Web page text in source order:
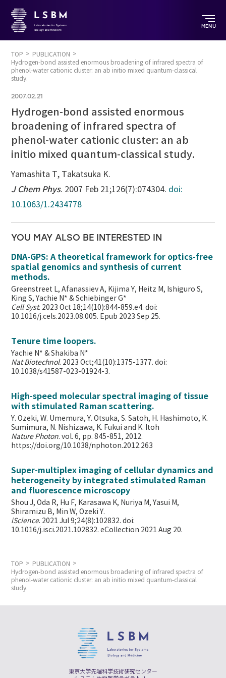
MENU
TOP
PUBLICATION
Hydrogen-bond assisted enormous broadening of infrared spectra of
phenol-water cationic cluster: an ab initio mixed quantum-classical
study.
2007.02.21
Hydrogen-bond assisted enormous
broadening of infrared spectra of
phenol-water cationic cluster: an ab
initio mixed quantum-classical study.
Yamashita T, Takatsuka K.
J Chem Phys. 2007 Feb 21;126(7):074304. doi:
10.1063/1.2434778
YOU MAY ALSO BE INTERESTED IN
DNA-GPS: A theoretical framework for optics-free
spatial genomics and synthesis of current
methods.
Greenstreet L, Afanassiev A, Kijima Y, Heitz M, Ishiguro S,
King S, Yachie N* & Schiebinger G*
Cell Syst. 2023 Oct 18;14(10):844-859.e4. doi:
10.1016/j.cels.2023.08.005. Epub 2023 Sep 25.
Tenure time loopers.
Yachie N* & Shakiba N*
Nat Biotechnol. 2023 Oct;41(10):1375-1377. doi:
10.1038/s41587-023-01924-3.
High-speed molecular spectral imaging of tissue
with stimulated Raman scattering.
Y. Ozeki, W. Umemura, Y. Otsuka, S. Satoh, H. Hashimoto, K.
Sumimura, N. Nishizawa, K. Fukui and K. Itoh
Nature Photon. vol. 6, pp. 845-851, 2012.
https://doi.org/10.1038/nphoton.2012.263
Super-multiplex imaging of cellular dynamics and
heterogeneity by integrated stimulated Raman
and fluorescence microscopy
Shou J, Oda R, Hu F, Karasawa K, Nuriya M, Yasui M,
Shiramizu B, Min W,Ozeki Y.
iScience. 2021 Jul 9;24(8):102832. doi:
10.1016/j.isci.2021.102832. eCollection 2021 Aug 20.
TOP
PUBLICATION
Hydrogen-bond assisted enormous broadening of infrared spectra of
phenol-water cationic cluster: an ab initio mixed quantum-classical
study.
東京大学先端科学技術研究センター